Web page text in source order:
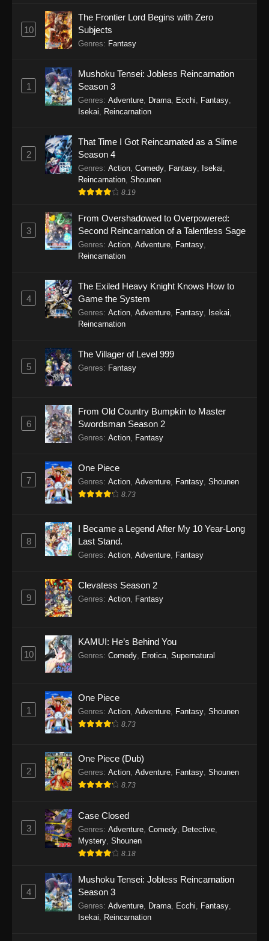
10
The Frontier Lord Begins with Zero
Subjects
Genres: Fantasy
1
Mushoku Tensei: Jobless Reincarnation
Season 3
Genres: Adventure, Drama, Ecchi, Fantasy,
Isekai, Reincarnation
2
That Time I Got Reincarnated as a Slime
Season 4
Genres: Action, Comedy, Fantasy, Isekai,
Reincarnation, Shounen
8.19
3
From Overshadowed to Overpowered:
Second Reincarnation of a Talentless Sage
Genres: Action, Adventure, Fantasy,
Reincarnation
4
The Exiled Heavy Knight Knows How to
Game the System
Genres: Action, Adventure, Fantasy, Isekai,
Reincarnation
5
The Villager of Level 999
Genres: Fantasy
6
From Old Country Bumpkin to Master
Swordsman Season 2
Genres: Action Fantasy
7
One Piece
Genres: Action, Adventure, Fantasy, Shounen
8.73
8
I Became a Legend After My 10 Year-Long
Last Stand.
Genres: Action, Adventure, Fantasy
9
Clevatess Season 2
Genres: Action, Fantasy
10
KAMUI: He’s Behind You
Genres: Comedy, Erotica, Supernatural
1
One Piece
Genres: Action, Adventure, Fantasy, Shounen
8.73
2
One Piece (Dub)
Genres: Action, Adventure, Fantasy, Shounen
8.73
3
Case Closed
Genres: Adventure Comedy Detective
Mystery Shounen
8.18
4
Mushoku Tensei: Jobless Reincarnation
Season 3
Genres: Adventure Drama Ecchi Fantasy
Isekai
Reincarnation